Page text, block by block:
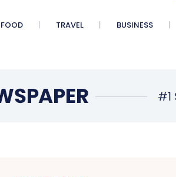
FOOD TRAVEL BUSINESS